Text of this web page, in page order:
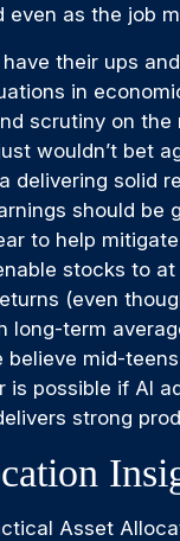
even as the job
their ups
in
scrutiny on the
wouldn’t bet
delivering solid
should be
to help
stocks to
(even
long-term
believe mid-
is possible if AI
strong
Asset